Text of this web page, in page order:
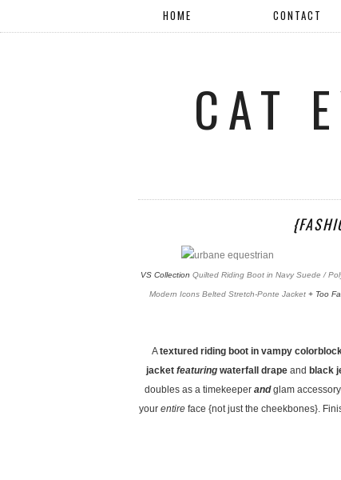
HOME CONTACT
CAT
VS Collection Quilted Riding Boot in Navy Suede /
Modern Icons Belted Stretch-Ponte Jacket+ Too
Atextured riding boot in vampy
jacket featuring waterfall drape and black
doubles as a timekeeper andglam
your entire face {not just the cheekbones}.